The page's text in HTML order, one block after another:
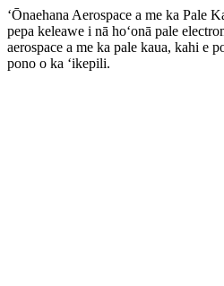
ʻŌnaehana Aerospace a me ka Pale
pepa keleawe i nā hoʻonā pale
aerospace a me ka pale kaua, kahi e
pono o ka ʻikepili.